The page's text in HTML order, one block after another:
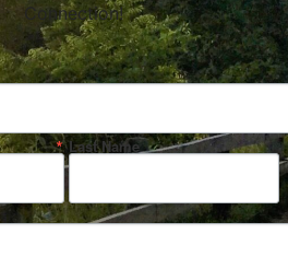
Connection!
Last Name